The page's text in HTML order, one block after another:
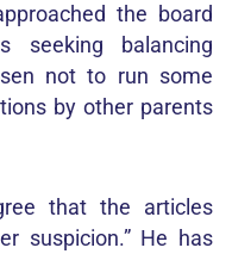
the board
seeking balancing
not to run some
by other parents
that the articles
suspicion.” He has